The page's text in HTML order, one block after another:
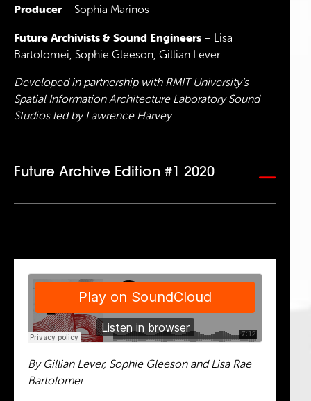
Producer– Sophia Marinos
Future Archivists & Sound Engineers – Lisa
Bartolomei, Sophie Gleeson, Gillian Lever
Developed in partnership with RMIT University’s
Spatial Information Architecture Laboratory Sound
Studios led by Lawrence Harvey
Future Archive Edition #1 2020
By Gillian Lever, Sophie Gleeson and Lisa Rae
Bartolomei